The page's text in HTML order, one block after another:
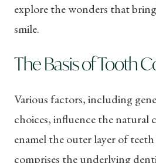
explore the wonders that
smile.
The Basis of Tooth
Various factors, including
choices, influence the natural
enamel the outer layer of
comprises the underlying